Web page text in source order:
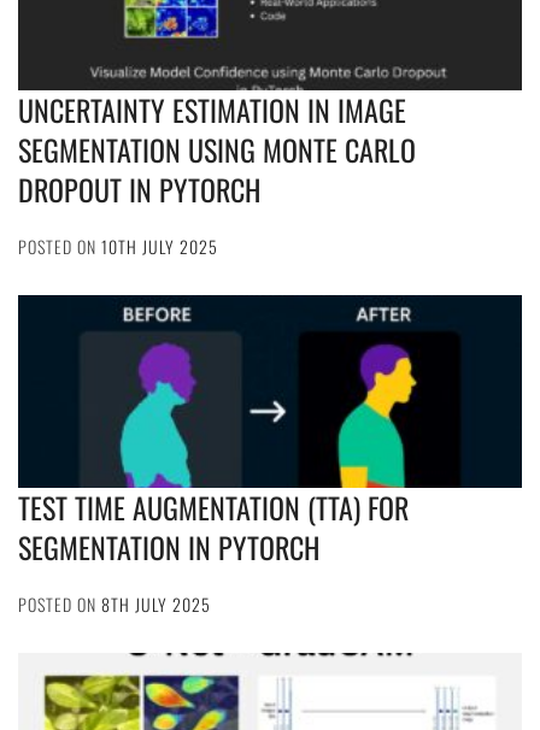
UNCERTAINTY ESTIMATION IN IMAGE
SEGMENTATION USING MONTE CARLO
DROPOUT IN PYTORCH
POSTED ON 10TH JULY 2025
TEST TIME AUGMENTATION (TTA) FOR
SEGMENTATION IN PYTORCH
POSTED ON 8TH JULY 2025